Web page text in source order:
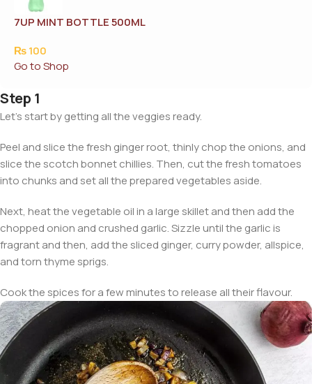
7UP MINT BOTTLE 500ML
₨100
Go to Shop
Step 1
Let’s start by getting all the veggies ready.
Peel and slice the fresh ginger root, thinly chop the onions, and
slice the scotch bonnet chillies. Then, cut the fresh tomatoes
into chunks and set all the prepared vegetables aside.
Next, heat the vegetable oil in a large skillet and then add the
chopped onion and crushed garlic. Sizzle until the garlic is
fragrant and then, add the sliced ginger, curry powder, allspice,
and torn thyme sprigs.
Cook the spices for a few minutes to release all their flavour.